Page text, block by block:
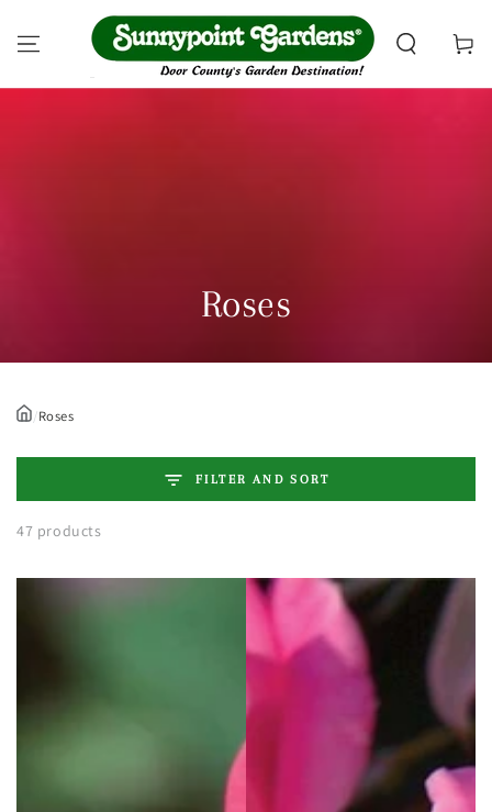
SKIP TO CONTENT
Cart
Collection:
Roses
/Roses
FILTER AND SORT
47 products